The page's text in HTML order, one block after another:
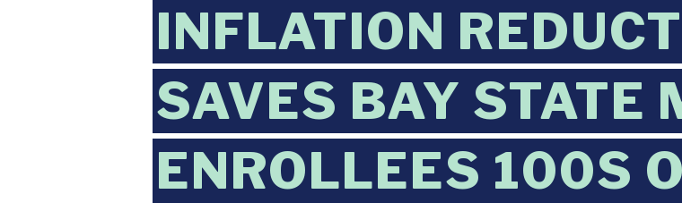
INFLATION
SAVES BAY STATE
ENROLLEES 100S